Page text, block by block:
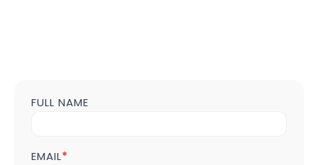
Contact
POST
FULL NAME
EMAIL*